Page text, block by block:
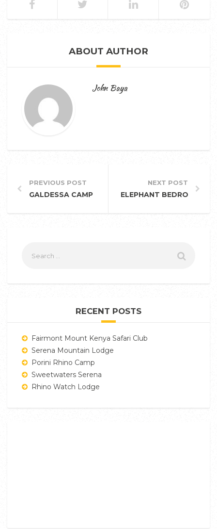
ABOUT AUTHOR
John Baya
PREVIOUS POST
GALDESSA CAMP
NEXT POST
ELEPHANT BEDROOM
RECENT POSTS
Fairmont Mount Kenya Safari Club
Serena Mountain Lodge
Porini Rhino Camp
Sweetwaters Serena
Rhino Watch Lodge